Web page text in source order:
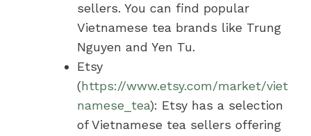
sellers. You can find popular
Vietnamese tea brands like Trung
Nguyen and Yen Tu.
Etsy
(https://www.etsy.com/market/viet
namese_tea): Etsy has a selection
of Vietnamese tea sellers offering